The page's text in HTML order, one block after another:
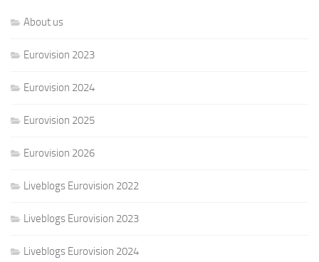
About us
Eurovision 2023
Eurovision 2024
Eurovision 2025
Eurovision 2026
Liveblogs Eurovision 2022
Liveblogs Eurovision 2023
Liveblogs Eurovision 2024